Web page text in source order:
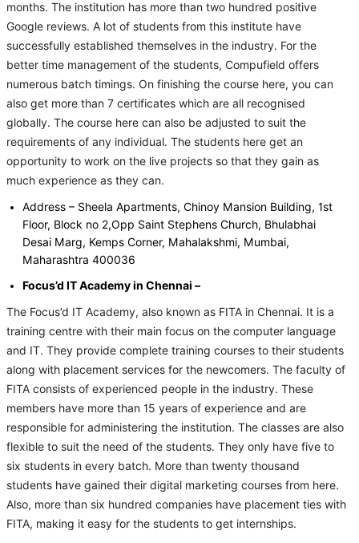
months. The institution has more than two hundred positive
Google reviews. A lot of students from this institute have
successfully established themselves in the industry. For the
better time management of the students, Compufield offers
numerous batch timings. On finishing the course here, you can
also get more than 7 certificates which are all recognised
globally. The course here can also be adjusted to suit the
requirements of any individual. The students here get an
opportunity to work on the live projects so that they gain as
much experience as they can.
Address – Sheela Apartments, Chinoy Mansion Building, 1st
Floor, Block no 2,Opp Saint Stephens Church, Bhulabhai
Desai Marg, Kemps Corner, Mahalakshmi, Mumbai,
Maharashtra 400036
Focus’d IT Academy in Chennai –
The Focus’d IT Academy, also known as FITA in Chennai. It is a
training centre with their main focus on the computer language
and IT. They provide complete training courses to their students
along with placement services for the newcomers. The faculty of
FITA consists of experienced people in the industry. These
members have more than 15 years of experience and are
responsible for administering the institution. The classes are also
flexible to suit the need of the students. They only have five to
six students in every batch. More than twenty thousand
students have gained their digital marketing courses from here.
Also, more than six hundred companies have placement ties with
FITA, making it easy for the students to get internships.